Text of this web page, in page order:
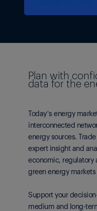
Plan with
data for the
Today’s energy
interconnected
energy sources.
expert insight and
economic, regulatory
green energy
Support your
medium and long-